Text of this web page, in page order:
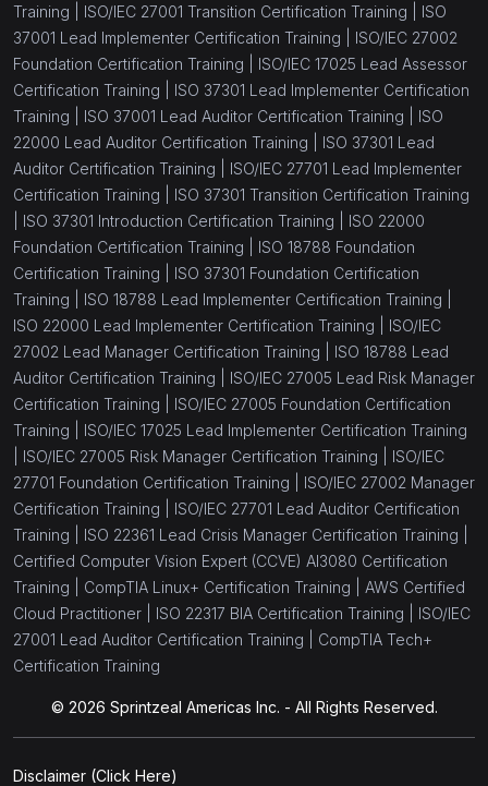
Information Security (16)
ISO 18788 Lead Auditor (1)
ISO 18788 Lead Implementer
ISO 18788 Foundation (1)
ISO/IEC 27005 Lead Risk Manager
ISO/IEC 27005 Risk Manager
ISO/IEC 27005 Foundation (1)
ISO/IEC 27002 Manager (1)
ISO/IEC 27002 Lead Manager
ISO/IEC 27701 Lead Auditor (1)
ISO/IEC 27701 Lead Implementer (1)
ISO/IEC 27701 Foundation (1)
ISO/IEC 27002 Foundation (1)
ISO/IEC 27001 Transition (1)
ISO/IEC 27001 Lead Implementer
ISO/IEC 27001 Foundation
ISO/IEC 27001 Lead Auditor (1)
Training | ISO/IEC 27001 Transition Certification Training | ISO
37001 Lead Implementer Certification Training | ISO/IEC 27002
Foundation Certification Training | ISO/IEC 17025 Lead Assessor
Certification Training | ISO 37301 Lead Implementer Certification
Training | ISO 37001 Lead Auditor Certification Training | ISO
22000 Lead Auditor Certification Training | ISO 37301 Lead
Auditor Certification Training | ISO/IEC 27701 Lead Implementer
Certification Training | ISO 37301 Transition Certification Training
ISO 37301 Introduction Certification Training | ISO 22000
Foundation Certification Training | ISO 18788 Foundation
Certification Training | ISO 37301 Foundation Certification
Training | ISO 18788 Lead Implementer Certification Training |
ISO 22000 Lead Implementer Certification Training | ISO/IEC
27002 Lead Manager Certification Training | ISO 18788 Lead
Auditor Certification Training | ISO/IEC 27005 Lead Risk Manager
Certification Training | ISO/IEC 27005 Foundation Certification
Training | ISO/IEC 17025 Lead Implementer Certification Training
ISO/IEC 27005 Risk Manager Certification Training | ISO/IEC
27701 Foundation Certification Training | ISO/IEC 27002 Manager
Certification Training | ISO/IEC 27701 Lead Auditor Certification
Training | ISO 22361 Lead Crisis Manager Certification Training |
Certified Computer Vision Expert (CCVE) AI3080 Certification
Training | CompTIA Linux+ Certification Training | AWS Certified
Cloud Practitioner | ISO 22317 BIA Certification Training | ISO/IEC
27001 Lead Auditor Certification Training | CompTIA Tech+
Certification Training
© 2026 Sprintzeal Americas Inc. - All Rights Reserved.
Disclaimer (Click Here)